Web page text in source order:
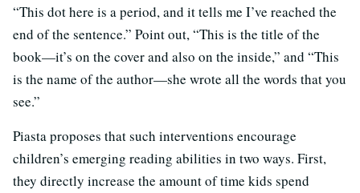
“This dot here is a period, and it tells me I’ve reached the
end of the sentence.” Point out, “This is the title of the
book—it’s on the cover and also on the inside,” and “This
is the name of the author—she wrote all the words that you
see.”
Piasta proposes that such interventions encourage
children’s emerging reading abilities in two ways. First,
they directly increase the amount of time kids spend